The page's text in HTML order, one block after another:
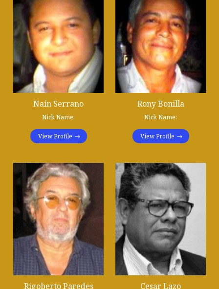
Naín Serrano
Nick Name:
View Profile
Rony Bonilla
Nick Name:
View Profile
Rigoberto Paredes Cesar Lazo